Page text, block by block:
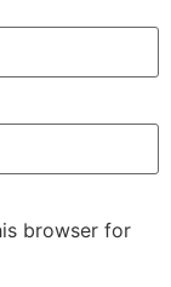
browser for